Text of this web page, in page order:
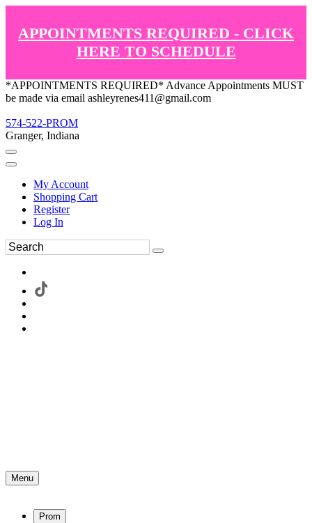
APPOINTMENTS REQUIRED - CLICK
HERE TO SCHEDULE
*APPOINTMENTS REQUIRED* Advance Appointments MUST
be made via email ashleyrenes411@gmail.com
574-522-PROM
Granger, Indiana
My Account
Shopping Cart
Register
Log In
Menu
Prom